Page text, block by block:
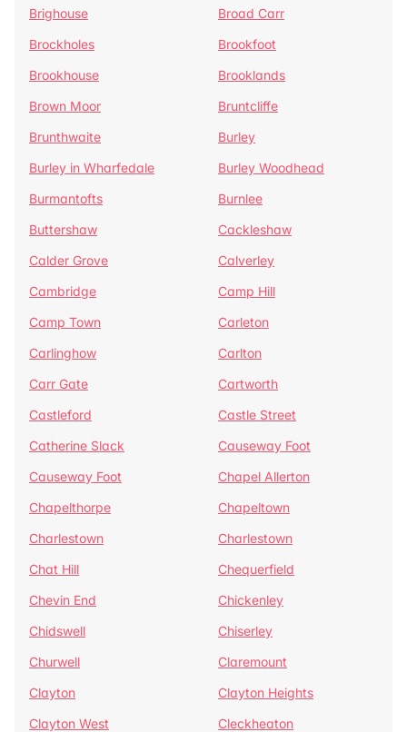
Brighouse
Broad Carr
Brockholes
Brookfoot
Brookhouse
Brooklands
Brown Moor
Bruntcliffe
Brunthwaite
Burley
Burley in Wharfedale
Burley Woodhead
Burmantofts
Burnlee
Buttershaw
Cackleshaw
Calder Grove
Calverley
Cambridge
Camp Hill
Camp Town
Carleton
Carlinghow
Carlton
Carr Gate
Cartworth
Castleford
Castle Street
Catherine Slack
Causeway Foot
Causeway Foot
Chapel Allerton
Chapelthorpe
Chapeltown
Charlestown
Charlestown
Chat Hill
Chequerfield
Chevin End
Chickenley
Chidswell
Chiserley
Churwell
Claremount
Clayton
Clayton Heights
Clayton West
Cleckheaton